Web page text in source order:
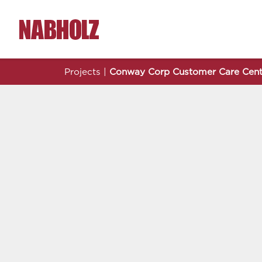
Nabholz Construction Corporation
Projects | Conway Corp Customer Care